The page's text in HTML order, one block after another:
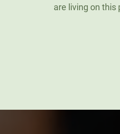
are living on this